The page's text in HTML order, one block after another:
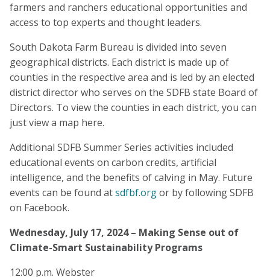
farmers and ranchers educational opportunities and
access to top experts and thought leaders.
South Dakota Farm Bureau is divided into seven
geographical districts. Each district is made up of
counties in the respective area and is led by an elected
district director who serves on the SDFB state Board of
Directors. To view the counties in each district, you can
just view a map here.
Additional SDFB Summer Series activities included
educational events on carbon credits, artificial
intelligence, and the benefits of calving in May. Future
events can be found atsdfbf.orgor by following SDFB
on Facebook.
Wednesday, July 17, 2024 – Making Sense out of
Climate-Smart Sustainability Programs
12:00 p.m. Webster